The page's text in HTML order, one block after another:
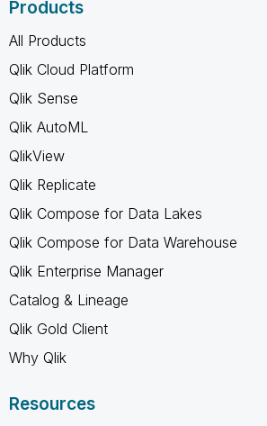
Products
All Products
Qlik Cloud Platform
Qlik Sense
Qlik AutoML
QlikView
Qlik Replicate
Qlik Compose for Data Lakes
Qlik Compose for Data Warehouse
Qlik Enterprise Manager
Catalog & Lineage
Qlik Gold Client
Why Qlik
Resources